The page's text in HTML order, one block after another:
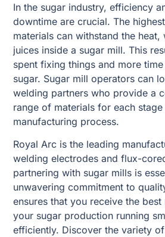
In the sugar industry, efficiency
downtime are crucial. The
materials can withstand the heat,
juices inside a sugar mill. This
spent fixing things and more
sugar. Sugar mill operators can
welding partners who provide a
range of materials for each
manufacturing process.
Royal Arc is the leading
welding electrodes and flux-
partnering with sugar mills is
unwavering commitment to
ensures that you receive the
your sugar production running
efficiently. Discover the variety